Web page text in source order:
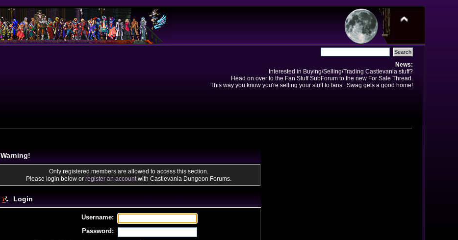
News:
Interested in Buying/Selling/Trading Castlevania stuff?
Head on over to the Fan Stuff SubForum to the new For Sale Thread.
This way you know you're selling your stuff to fans. Swag gets a good home!
Warning!
Only registered members are allowed to access this section.
Please login below or register an accountwith Castlevania Dungeon Forums.
Login
Username:
Password: